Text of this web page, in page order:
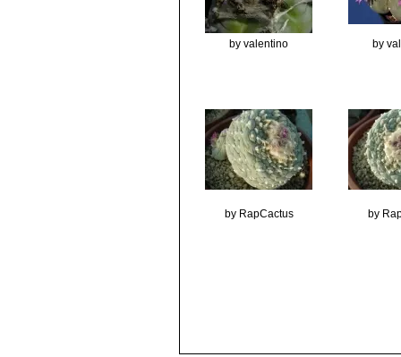
by valentino by
by RapCactus by